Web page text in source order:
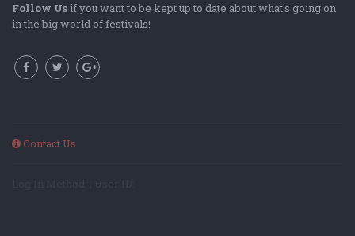
Follow Us if you want to be kept up to date about what's going on
in the big world of festivals!
Contact Us